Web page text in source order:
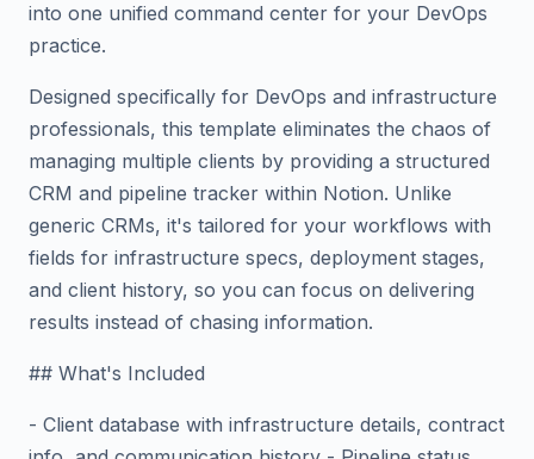
into one unified command center for your DevOps
practice.
Designed specifically for DevOps and infrastructure
professionals, this template eliminates the chaos of
managing multiple clients by providing a structured
CRM and pipeline tracker within Notion. Unlike
generic CRMs, it's tailored for your workflows with
fields for infrastructure specs, deployment stages,
and client history, so you can focus on delivering
results instead of chasing information.
## What's Included
- Client database with infrastructure details, contract